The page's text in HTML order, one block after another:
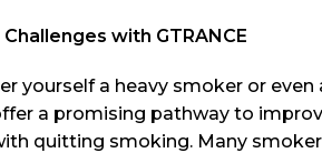
with GTRANCE
yourself a heavy smoker or
a promising pathway to
quitting smoking. Many